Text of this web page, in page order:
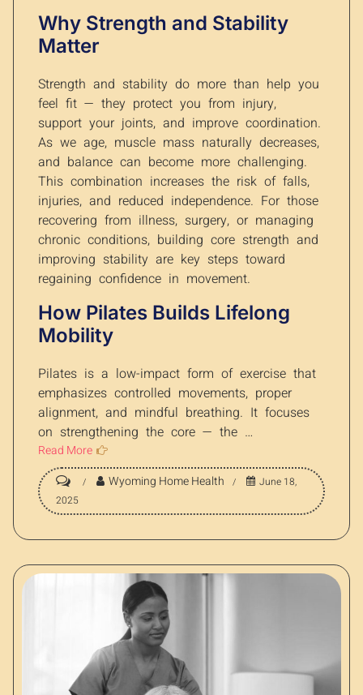
Why Strength and Stability
Matter
Strength and stability do more than help you
feel fit — they protect you from injury,
support your joints, and improve coordination.
As we age, muscle mass naturally decreases,
and balance can become more challenging.
This combination increases the risk of falls,
injuries, and reduced independence. For those
recovering from illness, surgery, or managing
chronic conditions, building core strength and
improving stability are key steps toward
regaining confidence in movement.
How Pilates Builds Lifelong
Mobility
Pilates is a low-impact form of exercise that
emphasizes controlled movements, proper
alignment, and mindful breathing. It focuses
on strengthening the core — the …
Read More
Wyoming Home Health
June 18,
2025